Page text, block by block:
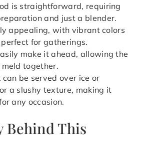
is straightforward, requiring
and just a blender.
appealing, with vibrant colors
for gatherings.
make it ahead, allowing the
together.
can be served over ice or
a slushy texture, making it
any occasion.
Behind This